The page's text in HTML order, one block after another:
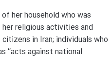
her household who was
religious activities and
in Iran; individuals who
“acts against national